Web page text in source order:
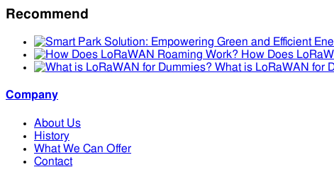
Recommend
How Does
What is LoRaWAN for
Company
About Us
History
What We Can Offer
Contact